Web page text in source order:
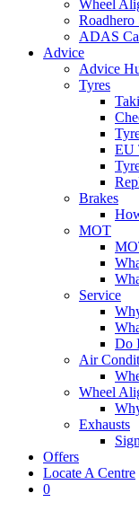
Wheel
Roadhero
ADAS
Advice
Advice
Tyres
EU
Brakes
MOT
Service
Do
Air
Wheel
Exhausts
Offers
Locate A Centre
0